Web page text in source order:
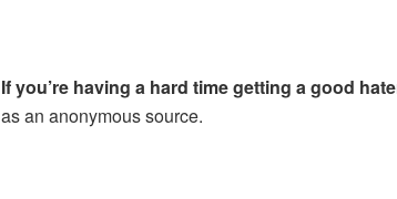
If you’re having a hard time getting a good
as an anonymous source.